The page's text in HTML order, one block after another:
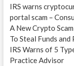
IRS warns
portal scam –
A New Crypto
To Steal Funds
IRS Warns of 5
Practice Advisor